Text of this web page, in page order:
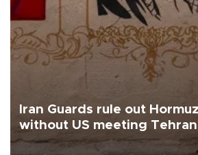
Iran Guards rule out
without US meeting